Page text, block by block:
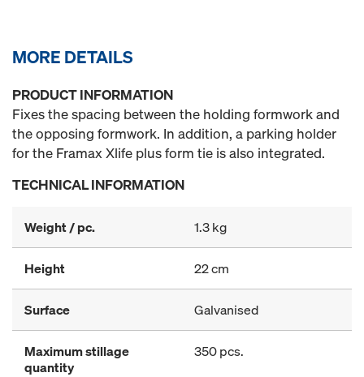
MORE DETAILS
PRODUCT INFORMATION
Fixes the spacing between the holding formwork and
the opposing formwork. In addition, a parking holder
for the Framax Xlife plus form tie is also integrated.
TECHNICAL INFORMATION
Weight / pc. 1.3 kg
Height 22 cm
Surface Galvanised
Maximum stillage
quantity
350 pcs.